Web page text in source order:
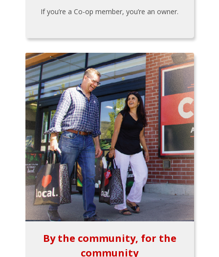
If you’re a Co-op member, you’re an owner.
By the community, for the
community